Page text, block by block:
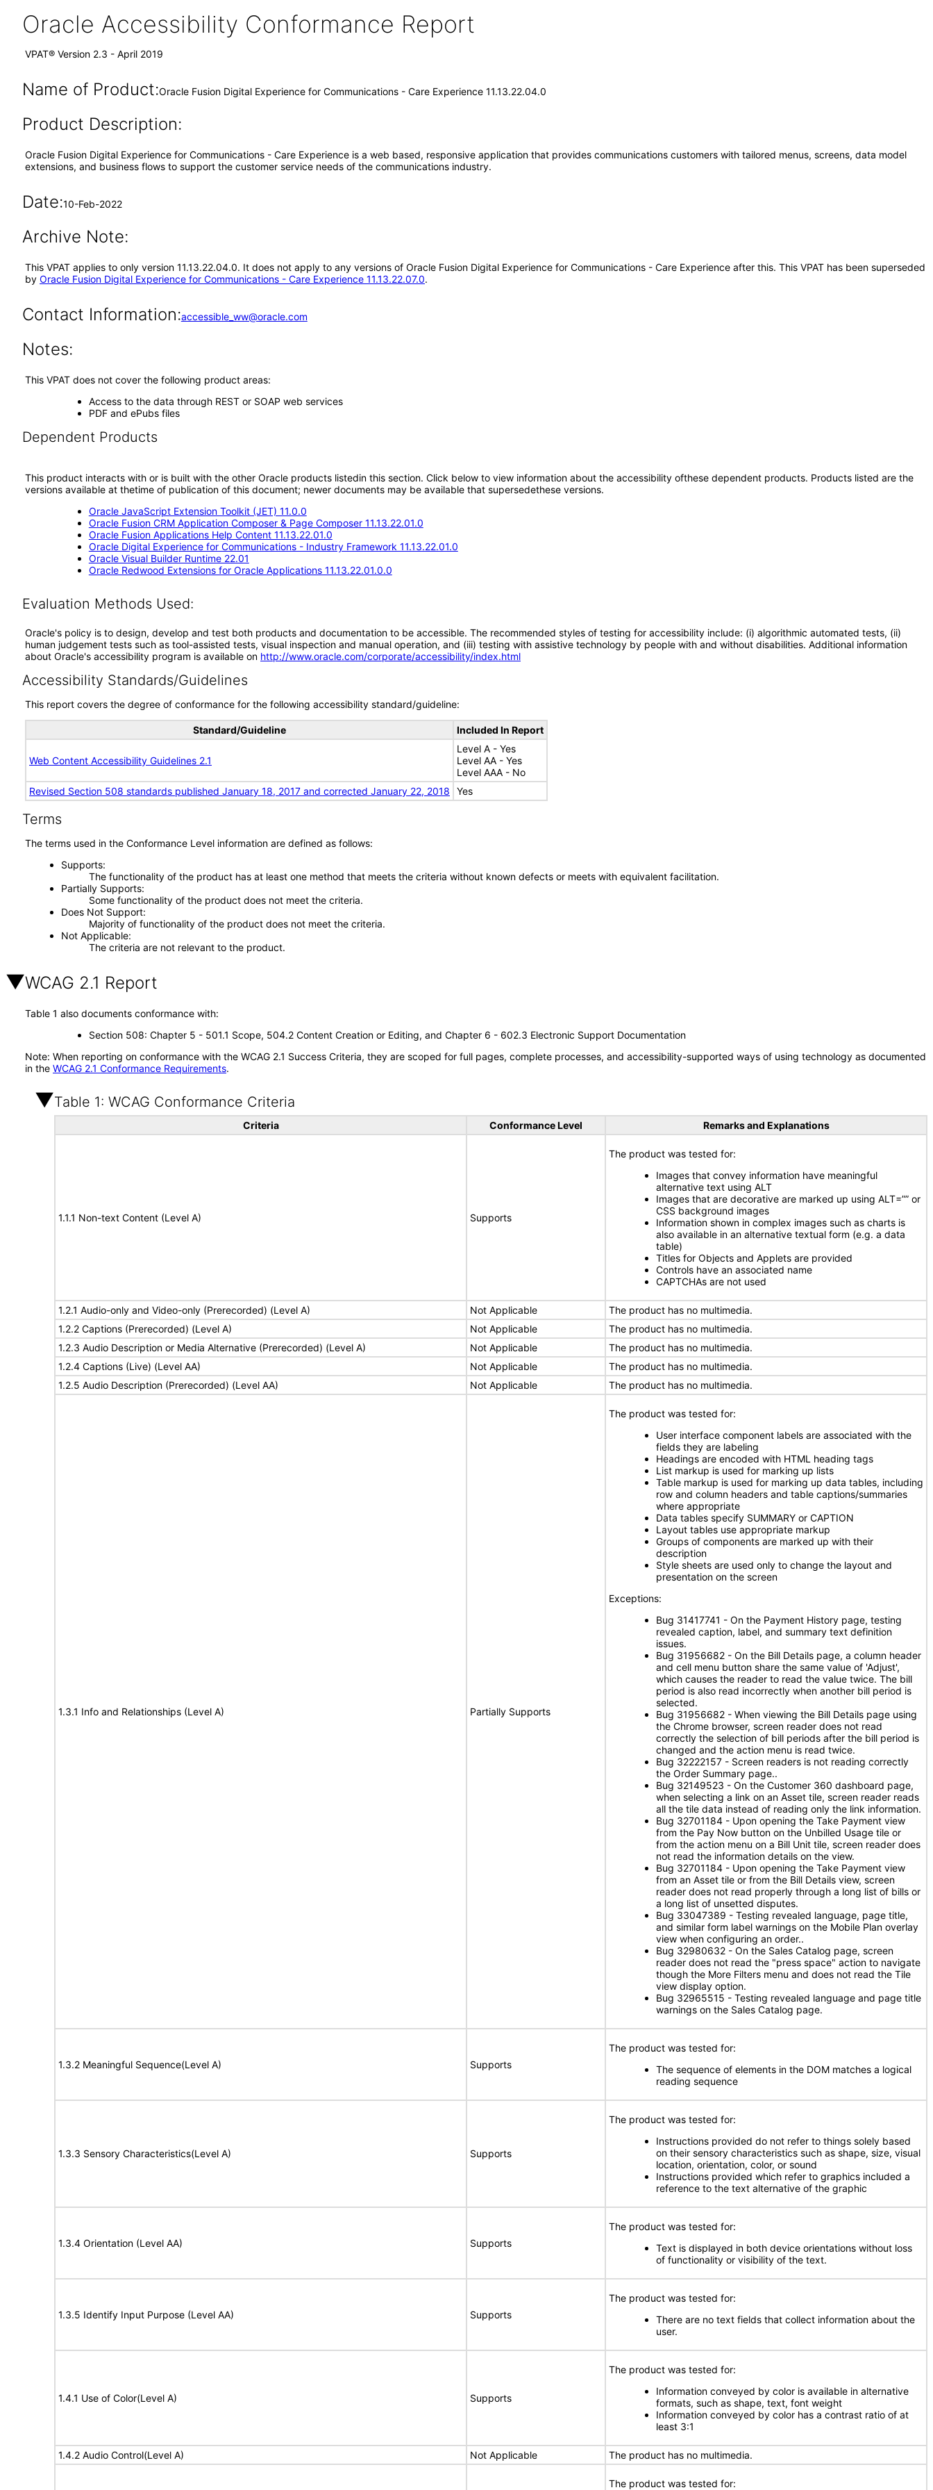
Oracle Accessibility Conformance Report
VPAT® Version 2.3 - April 2019
Name of Product:Oracle Fusion Digital Experience for Communications - Care Experience 11.13.22.04.0
Product Description:
Oracle Fusion Digital Experience for Communications - Care Experience is a web based, responsive application that provides communications customers with tailored menus, screens, data model
extensions, and business flows to support the customer service needs of the communications industry.
Date:10-Feb-2022
Archive Note:
This VPAT applies to only version 11.13.22.04.0. It does not apply to any versions of Oracle Fusion Digital Experience for Communications - Care Experience after this. This VPAT has been superseded
by Oracle Fusion Digital Experience for Communications - Care Experience 11.13.22.07.0.
Contact Information:accessible_ww@oracle.com
Notes:
This VPAT does not cover the following product areas:
Access to the data through REST or SOAP web services
PDF and ePubs files
Dependent Products
This product interacts with or is built with the other Oracle products listedin this section. Click below to view information about the accessibility ofthese dependent products. Products listed are the
versions available at thetime of publication of this document; newer documents may be available that supersedethese versions.
Oracle JavaScript Extension Toolkit (JET) 11.0.0
Oracle Fusion CRM Application Composer & Page Composer 11.13.22.01.0
Oracle Fusion Applications Help Content 11.13.22.01.0
Oracle Digital Experience for Communications - Industry Framework 11.13.22.01.0
Oracle Visual Builder Runtime 22.01
Oracle Redwood Extensions for Oracle Applications 11.13.22.01.0.0
Evaluation Methods Used:
Oracle's policy is to design, develop and test both products and documentation to be accessible. The recommended styles of testing for accessibility include: (i) algorithmic automated tests, (ii)
human judgement tests such as tool-assisted tests, visual inspection and manual operation, and (iii) testing with assistive technology by people with and without disabilities. Additional information
about Oracle's accessibility program is available on http://www.oracle.com/corporate/accessibility/index.html
Accessibility Standards/Guidelines
This report covers the degree of conformance for the following accessibility standard/guideline:
Standard/Guideline Included In Report
Web Content Accessibility Guidelines 2.1
Level A - Yes
Level AA - Yes
Level AAA - No
Revised Section 508 standards published January 18, 2017 and corrected January 22, 2018
Yes
Terms
The terms used in the Conformance Level information are defined as follows:
Supports
The functionality of the product has at least one method that meets the criteria without known defects or meets with equivalent facilitation.
Partially Supports
Some functionality of the product does not meet the criteria.
Does Not Support
Majority of functionality of the product does not meet the criteria.
Not Applicable
The criteria are not relevant to the product.
WCAG 2.1 Report
Table 1 also documents conformance with:
Section 508: Chapter 5 - 501.1 Scope, 504.2 Content Creation or Editing, and Chapter 6 - 602.3 Electronic Support Documentation
Note: When reporting on conformance with the WCAG 2.1 Success Criteria, they are scoped for full pages, complete processes, and accessibility-supported ways of using technology as documented
in the WCAG 2.1 Conformance Requirements.
Table 1: WCAG Conformance Criteria
Criteria Conformance Level Remarks and Explanations
1.1.1 Non-text Content (Level A) Supports
The product was tested for:
Images that convey information have meaningful
alternative text using ALT
Images that are decorative are marked up using ALT=”” or
CSS background images
Information shown in complex images such as charts is
also available in an alternative textual form (e.g. a data
table)
Titles for Objects and Applets are provided
Controls have an associated name
CAPTCHAs are not used
1.2.1 Audio-only and Video-only (Prerecorded) (Level A) Not Applicable
The product has no multimedia.
1.2.2 Captions (Prerecorded) (Level A)
Not Applicable
The product has no multimedia.
1.2.3 Audio Description or Media Alternative (Prerecorded) (Level A)
Not Applicable
The product has no multimedia.
1.2.4 Captions (Live) (Level AA)
Not Applicable
The product has no multimedia.
1.2.5 Audio Description (Prerecorded) (Level AA)
Not Applicable The product has no multimedia.
1.3.1 Info and Relationships (Level A) Partially Supports
The product was tested for:
User interface component labels are associated with the
fields they are labeling
Headings are encoded with HTML heading tags
List markup is used for marking up lists
Table markup is used for marking up data tables, including
row and column headers and table captions/summaries
where appropriate
Data tables specify SUMMARY or CAPTION
Layout tables use appropriate markup
Groups of components are marked up with their
description
Style sheets are used only to change the layout and
presentation on the screen
Exceptions:
Bug 31417741 - On the Payment History page, testing
revealed caption, label, and summary text definition
issues.
Bug 31956682 - On the Bill Details page, a column header
and cell menu button share the same value of 'Adjust',
which causes the reader to read the value twice. The bill
period is also read incorrectly when another bill period is
selected.
Bug 31956682 - When viewing the Bill Details page using
the Chrome browser, screen reader does not read
correctly the selection of bill periods after the bill period is
changed and the action menu is read twice.
Bug 32222157 - Screen readers is not reading correctly
the Order Summary page..
Bug 32149523 - On the Customer 360 dashboard page,
when selecting a link on an Asset tile, screen reader reads
all the tile data instead of reading only the link information.
Bug 32701184 - Upon opening the Take Payment view
from the Pay Now button on the Unbilled Usage tile or
from the action menu on a Bill Unit tile, screen reader does
not read the information details on the view.
Bug 32701184 - Upon opening the Take Payment view
from an Asset tile or from the Bill Details view, screen
reader does not read properly through a long list of bills or
a long list of unsetted disputes.
Bug 33047389 - Testing revealed language, page title,
and similar form label warnings on the Mobile Plan overlay
view when configuring an order..
Bug 32980632 - On the Sales Catalog page, screen
reader does not read the "press space" action to navigate
though the More Filters menu and does not read the Tile
view display option.
Bug 32965515 - Testing revealed language and page title
warnings on the Sales Catalog page.
1.3.2 Meaningful Sequence(Level A) Supports
The product was tested for:
The sequence of elements in the DOM matches a logical
reading sequence
1.3.3 Sensory Characteristics(Level A) Supports
The product was tested for:
Instructions provided do not refer to things solely based
on their sensory characteristics such as shape, size, visual
location, orientation, color, or sound
Instructions provided which refer to graphics included a
reference to the text alternative of the graphic
1.3.4 Orientation (Level AA) Supports
The product was tested for:
Text is displayed in both device orientations without loss
of functionality or visibility of the text.
1.3.5 Identify Input Purpose (Level AA) Supports
The product was tested for:
There are no text fields that collect information about the
user.
1.4.1 Use of Color(Level A) Supports
The product was tested for:
Information conveyed by color is available in alternative
formats, such as shape, text, font weight
Information conveyed by color has a contrast ratio of at
least 3:1
1.4.2 Audio Control(Level A) Not Applicable The product has no multimedia.
The product was tested for: